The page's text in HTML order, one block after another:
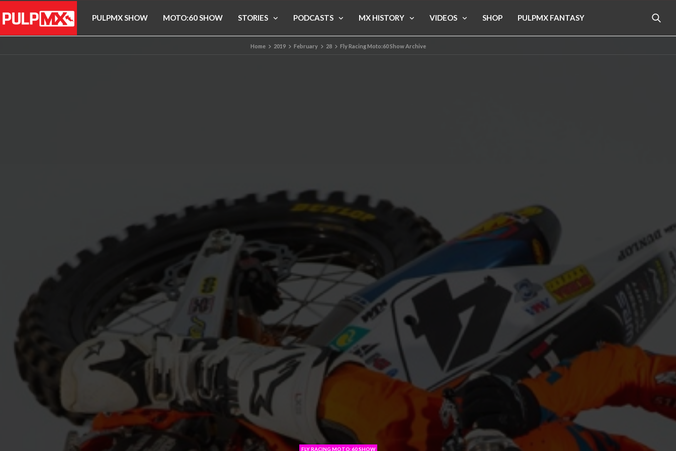
PULPMX SHOW MOTO:60 SHOW STORIES PODCASTS MX HISTORY VIDEOS SHOP PULPMX FANTASY
Home 2019 February 28 Fly Racing Moto:60 Show Archive
FLY RACING MOTO:60 SHOW